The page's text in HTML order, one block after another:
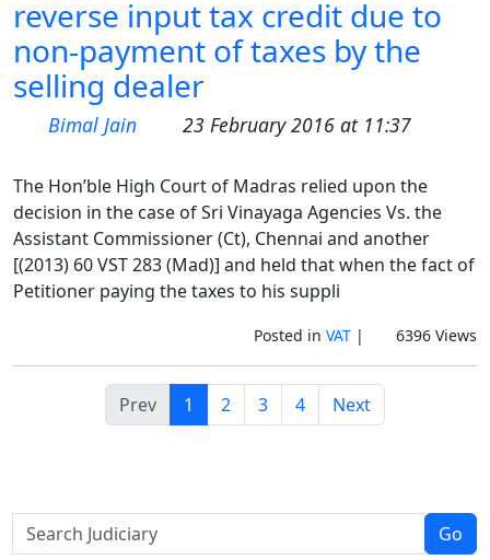
reverse input tax credit due to
non-payment of taxes by the
selling dealer
Bimal Jain 23 February 2016 at 11:37
The Hon’ble High Court of Madras relied upon the
decision in the case of Sri Vinayaga Agencies Vs. the
Assistant Commissioner (Ct), Chennai and another
[(2013) 60 VST 283 (Mad)] and held that when the fact of
Petitioner paying the taxes to his suppli
Posted in VAT| 6396 Views
Prev 1 2 3 4 Next
Go